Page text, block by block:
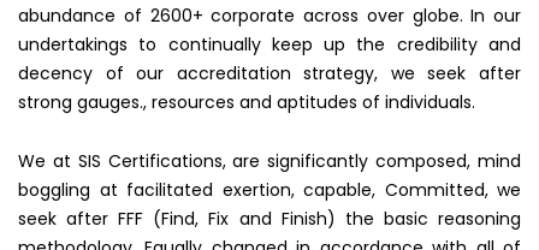
abundance of 2600+ corporate across over globe. In our
undertakings to continually keep up the credibility and
decency of our accreditation strategy, we seek after
strong gauges., resources and aptitudes of individuals.
We at SIS Certifications, are significantly composed, mind
boggling at facilitated exertion, capable, Committed, we
seek after FFF (Find, Fix and Finish) the basic reasoning